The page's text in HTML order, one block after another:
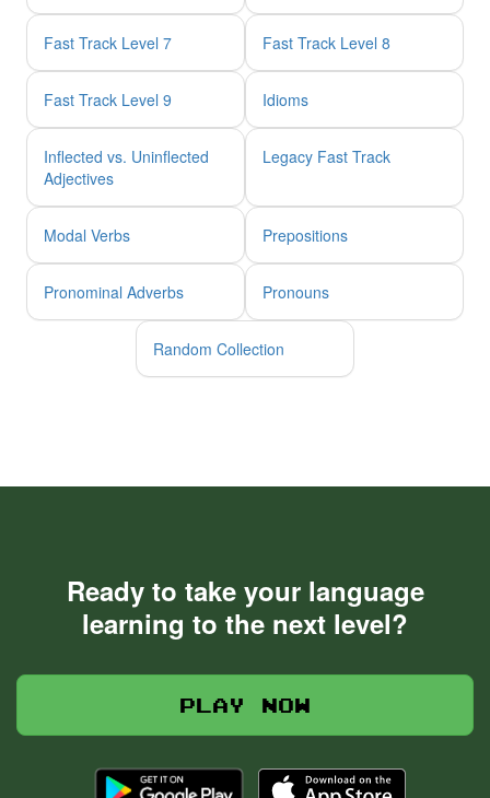
Fast Track Level 7 Fast Track Level 8
Fast Track Level 9 Idioms
Inflected vs. Uninflected
Adjectives
Legacy Fast Track
Modal Verbs Prepositions
Pronominal Adverbs Pronouns
Random Collection
Ready to take your language
learning to the next level?
Play now